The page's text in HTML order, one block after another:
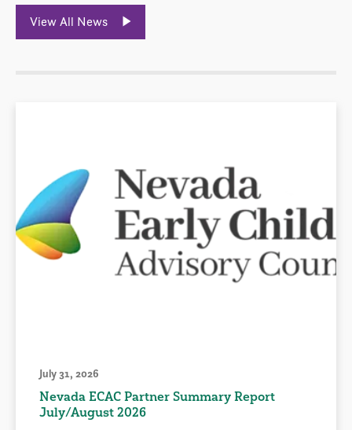
View All News
July 31, 2026
Nevada ECAC Partner Summary Report
July/August 2026